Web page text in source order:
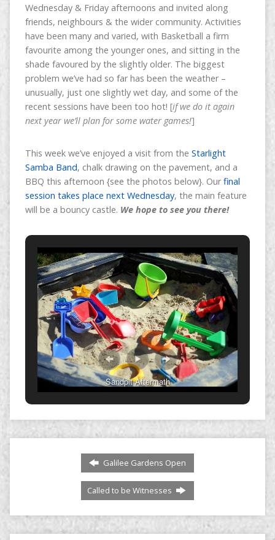
Wednesday & Friday afternoons and invited along
friends, neighbours & the wider community. Activities
have been many and varied, with Basketball a firm
favourite among the younger ones, and sitting in the
shade favoured by the slightly older. The biggest
problem we’ve had so far has been the weather –
unusually, just one slightly wet day, and some of the
recent sessions have been too hot! [if we do it again
next year we’ll plan for some water games!]
This week we’ve enjoyed a visit from the Starlight
Samba Band, chalk drawing on the pavement, and a
BBQ this afternoon {see the photos below}. Ourfinal
session takes place next Wednesday, the main feature
will be a bouncy castle. We hope to see you there!
Sandpit Aftermath
Galilee Gardens Open
Called to be Witnesses